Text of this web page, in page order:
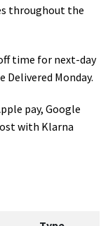
throughout the
time for next-day
Delivered Monday.
pay, Google
with Klarna